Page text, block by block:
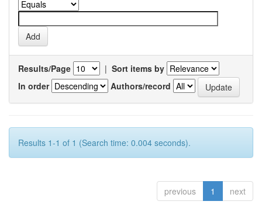
Results/Page | Sort items by
In order
Authors/record
Results 1-1 of 1 (Search time: 0.004 seconds).
previous 1 next